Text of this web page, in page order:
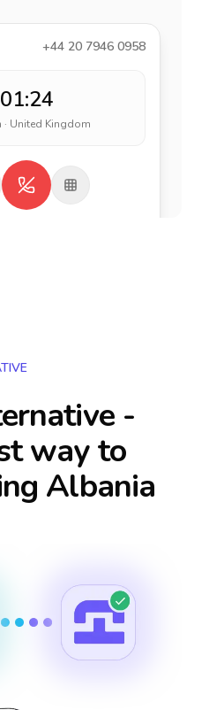
+44 20 7946 0958
01:24
· United Kingdom
-
way to
Albania